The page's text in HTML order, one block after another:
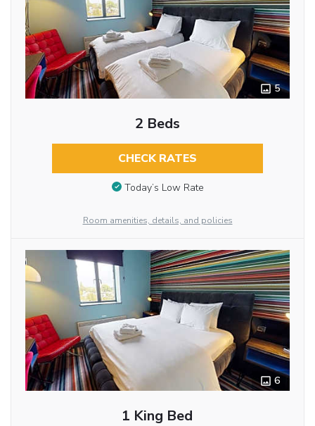
5
2 Beds
CHECK RATES
Today’s Low Rate
Room amenities, details, and policies
6
1 King Bed